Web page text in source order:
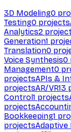
3D Modeling0
Testing0 projects
Analytics2
Generation1
Translation0
Voice Synthesis0
Management0
projectsAPIs &
projectsAR/VR13
Control1 projects
projects
Bookkeeping1
projectsAdaptive